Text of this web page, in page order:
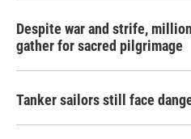
Despite war and strife,
gather for sacred pilgrimage
Tanker sailors still face